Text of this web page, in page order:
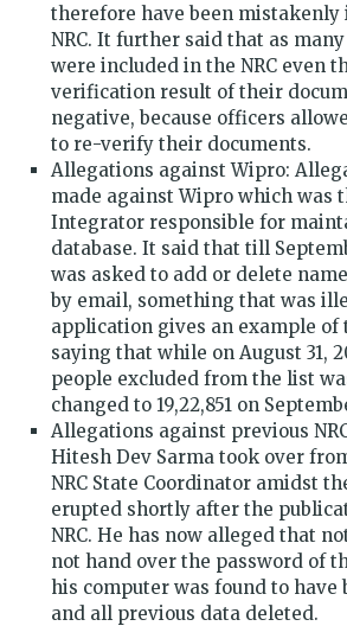
therefore have been mistakenly
NRC. It further said that as many
were included in the NRC even
verification result of their
negative, because officers
to re-verify their documents.
Allegations against Wipro:
made against Wipro which was
Integrator responsible for
database. It said that till
was asked to add or delete
by email, something that was
application gives an example of
saying that while on August 31,
people excluded from the list
changed to 19,22,851 on
Allegations against previous
Hitesh Dev Sarma took over
NRC State Coordinator amidst
erupted shortly after the
NRC. He has now alleged that
not hand over the password of
his computer was found to have
and all previous data deleted.